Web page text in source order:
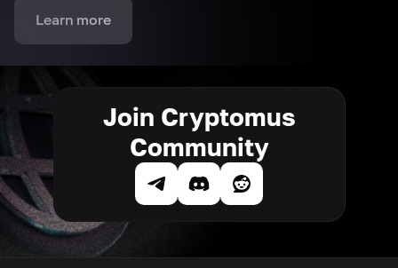
Learn more
Join Cryptomus
Community